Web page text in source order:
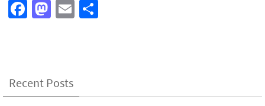
Fa
o
M
o
E
Recent Posts